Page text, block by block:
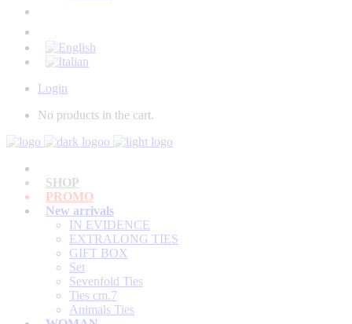
Login
No products in the cart.
SHOP
PROMO
New arrivals
IN EVIDENCE
EXTRALONG TIES
GIFT BOX
Set
Sevenfold Ties
Ties cm.7
Animals Ties